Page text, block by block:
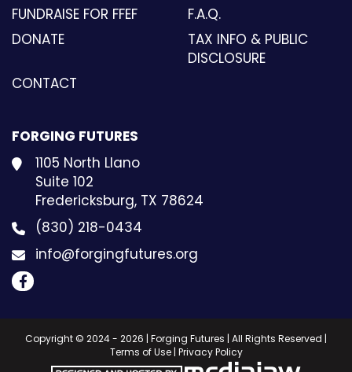
FUNDRAISE FOR FFEF
F.A.Q.
DONATE
TAX INFO & PUBLIC
DISCLOSURE
CONTACT
FORGING FUTURES
1105 North Llano
Suite 102
Fredericksburg, TX 78624
(830) 218-0434
info@forgingfutures.org
Copyright © 2024 - 2026 | Forging Futures | All Rights Reserved |
Terms of Use| Privacy Policy